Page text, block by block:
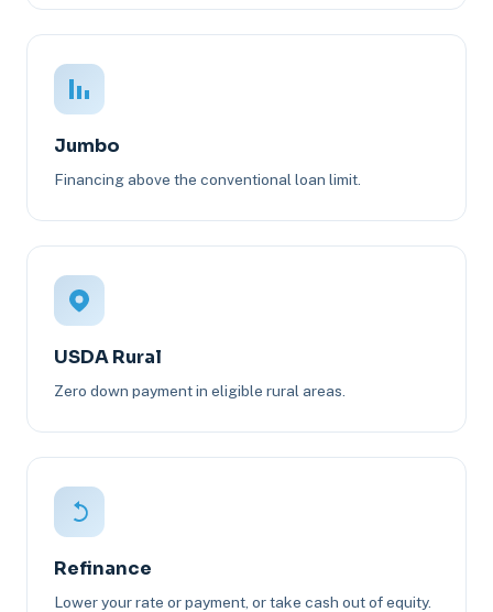
Jumbo
Financing above the conventional loan limit.
USDA Rural
Zero down payment in eligible rural areas.
Refinance
Lower your rate or payment, or take cash out of equity.